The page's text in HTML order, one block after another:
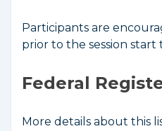
Participants are
prior to the session start
Federal
More details about this